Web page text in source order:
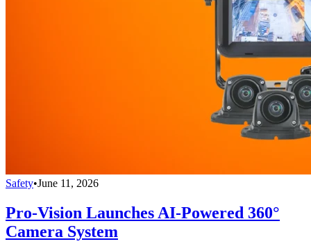
Safety•June 11, 2026
Pro-Vision Launches AI-Powered 360°
Camera System